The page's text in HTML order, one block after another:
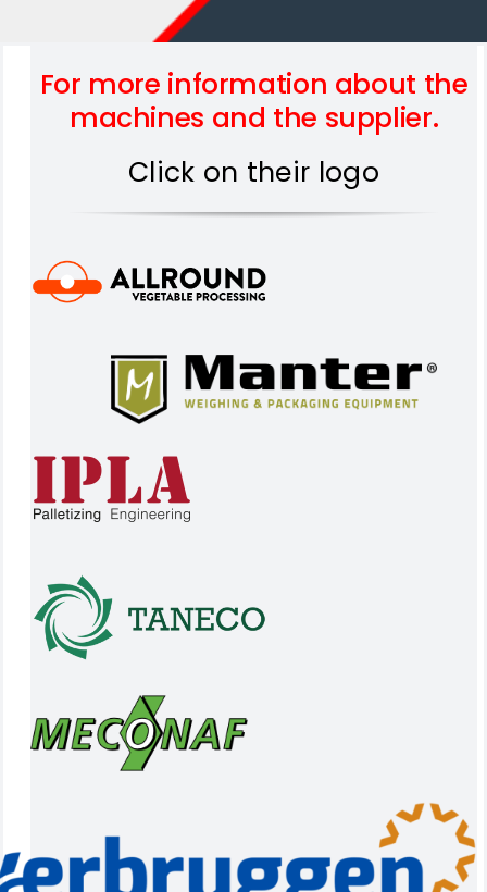
For more information about the
machines and the supplier.
Click on their logo